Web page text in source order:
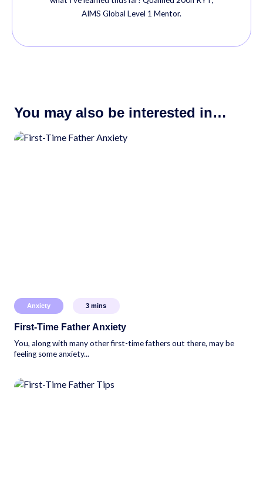
AIMS Global Level 1 Mentor.
You may also be interested in…
Anxiety 3 mins
First-Time Father Anxiety
You, along with many other first-time fathers out there, may be
feeling some anxiety...